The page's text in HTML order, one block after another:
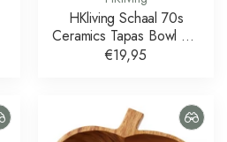
HKliving Schaal 70s
Ceramics Tapas Bowl On
Base Sunshade S
€19,95